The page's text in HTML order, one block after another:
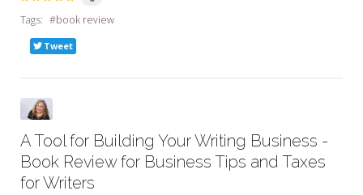
Tags:
book review
Tweet
A Tool for Building Your Writing Business -
Book Review for Business Tips and Taxes
for Writers